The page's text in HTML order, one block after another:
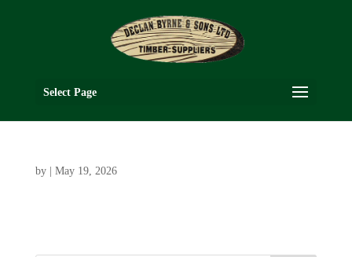
Select Page
by May 19, 2026